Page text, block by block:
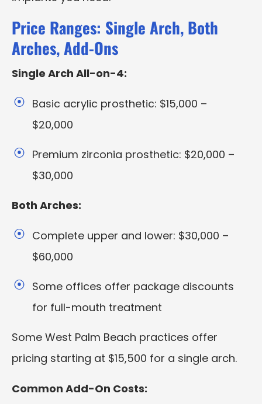
Price Ranges: Single Arch, Both
Arches, Add-Ons
Single Arch All-on-4:
Basic acrylic prosthetic: $15,000 –
$20,000
Premium zirconia prosthetic: $20,000 –
$30,000
Both Arches:
Complete upper and lower: $30,000 –
$60,000
Some offices offer package discounts
for full-mouth treatment
Some West Palm Beach practices offer
pricing starting at $15,500 for a single arch.
Common Add-On Costs: